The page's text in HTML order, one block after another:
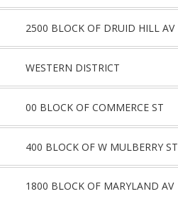
2500 BLOCK OF DRUID HILL AV
WESTERN DISTRICT
00 BLOCK OF COMMERCE ST
400 BLOCK OF W MULBERRY ST
1800 BLOCK OF MARYLAND AV